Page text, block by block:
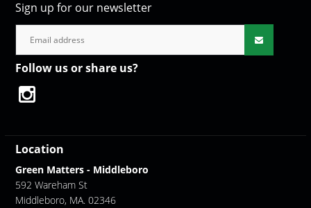
Sign up for our newsletter
Follow us or share us?
Location
Green Matters - Middleboro
592 Wareham St
Middleboro, MA. 02346